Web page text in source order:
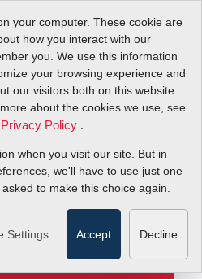
your computer. These cookie are
how you interact with our
you. We use this information
your browsing experience and
our visitors both on this website
about the cookies we use, see
Privacy Policy
when you visit our site. But in
we'll have to use just one
to make this choice again.
Settings Accept Decline
(Part 2): Easy Vortex
Steamed
Vortex
Retrofit